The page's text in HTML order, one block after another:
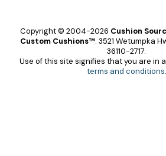
Copyright © 2004-2026 Cushion
Custom Cushions™. 3521 Wetumpka
36110-2717.
Use of this site signifies that you are in
terms and conditions.